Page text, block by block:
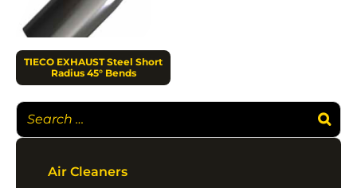
TIECO EXHAUST Steel Short
Radius 45° Bends
Air Cleaners